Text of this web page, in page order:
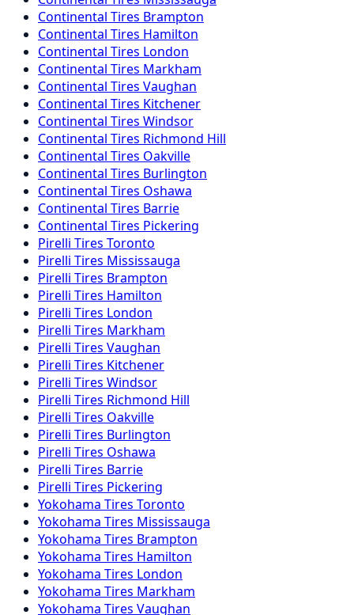
Continental Tires Brampton
Continental Tires Hamilton
Continental Tires London
Continental Tires Markham
Continental Tires Vaughan
Continental Tires Kitchener
Continental Tires Windsor
Continental Tires Richmond Hill
Continental Tires Oakville
Continental Tires Burlington
Continental Tires Oshawa
Continental Tires Barrie
Continental Tires Pickering
Pirelli Tires Toronto
Pirelli Tires Mississauga
Pirelli Tires Brampton
Pirelli Tires Hamilton
Pirelli Tires London
Pirelli Tires Markham
Pirelli Tires Vaughan
Pirelli Tires Kitchener
Pirelli Tires Windsor
Pirelli Tires Richmond Hill
Pirelli Tires Oakville
Pirelli Tires Burlington
Pirelli Tires Oshawa
Pirelli Tires Barrie
Pirelli Tires Pickering
Yokohama Tires Toronto
Yokohama Tires Mississauga
Yokohama Tires Brampton
Yokohama Tires Hamilton
Yokohama Tires London
Yokohama Tires Markham
Yokohama Tires Vaughan